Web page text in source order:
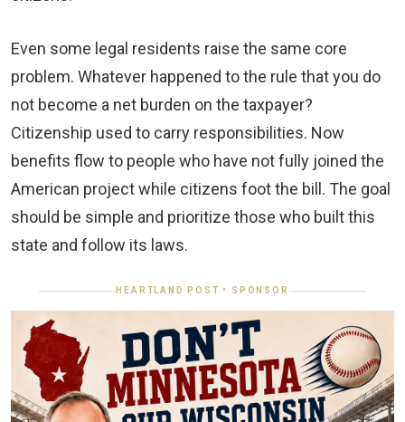
Even some legal residents raise the same core
problem. Whatever happened to the rule that you do
not become a net burden on the taxpayer?
Citizenship used to carry responsibilities. Now
benefits flow to people who have not fully joined the
American project while citizens foot the bill. The goal
should be simple and prioritize those who built this
state and follow its laws.
HEARTLAND POST • SPONSOR